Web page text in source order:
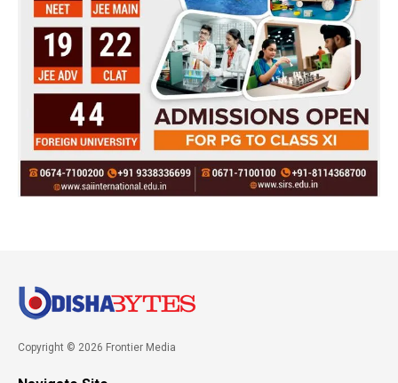
Copyright © 2026 Frontier Media